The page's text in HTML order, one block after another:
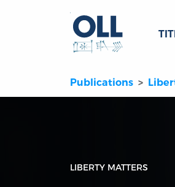
Publications
LIBERTY MATTERS